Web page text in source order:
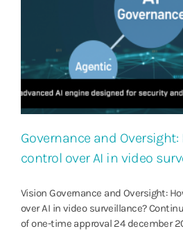
Governance and
control over AI in video
Vision Governance and Oversight:
over AI in video surveillance?
of one-time approval 24 december